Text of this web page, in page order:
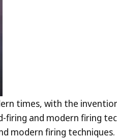
times, with the
and modern firing
modern firing